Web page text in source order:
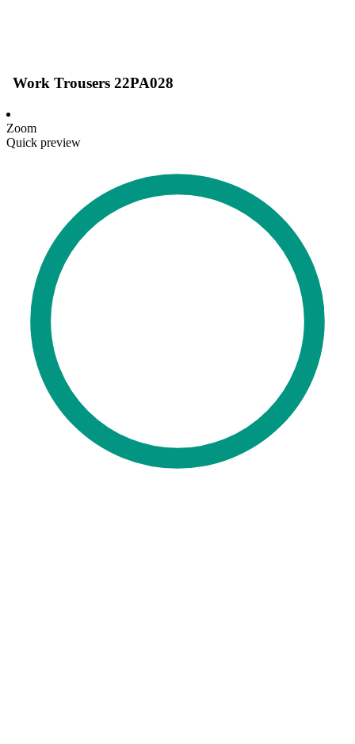
Work Trousers 22PA028
Zoom
Quick preview